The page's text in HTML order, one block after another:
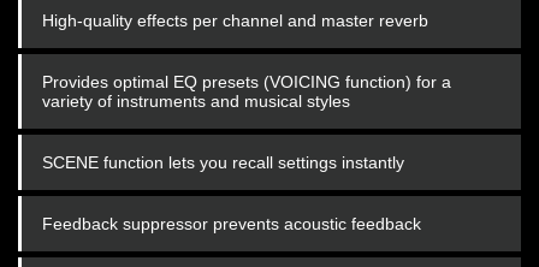
High-quality effects per channel and master reverb
Provides optimal EQ presets (VOICING function) for a
variety of instruments and musical styles
SCENE function lets you recall settings instantly
Feedback suppressor prevents acoustic feedback